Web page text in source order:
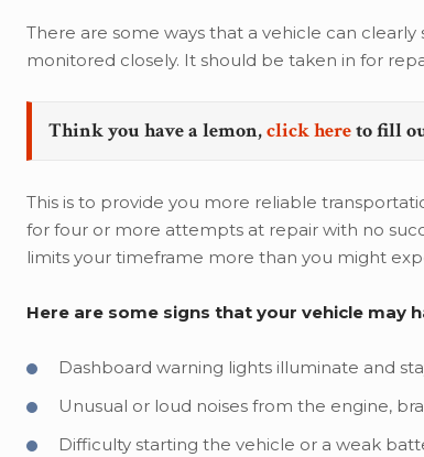
There are some ways that a vehicle can
monitored closely. It should be taken in for
Think you have a lemon,click hereto fill
This is to provide you more reliable
for four or more attempts at repair with no
limits your timeframe more than you might
Here are some signs that your vehicle may
Dashboard warning lights illuminate and
Unusual or loud noises from the engine,
Difficulty starting the vehicle or a weak